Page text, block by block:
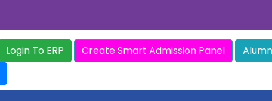
Login To ERP Create Smart Admission Panel